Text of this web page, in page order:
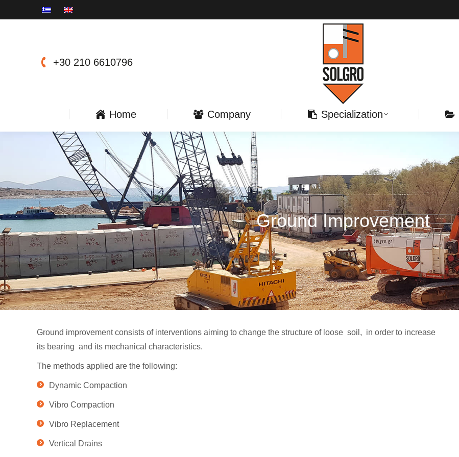
+30 210 6610796
Home Company Specialization
Ground Improvement
Ground improvement consists of interventions aiming to change the structure of loose soil, in order to increase
its bearing and its mechanical characteristics.
The methods applied are the following:
Dynamic Compaction
Vibro Compaction
Vibro Replacement
Vertical Drains